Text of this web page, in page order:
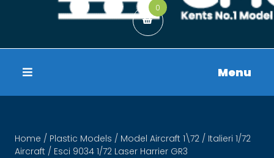
0
Menu
Home / Plastic Models / Model Aircraft 1\72 / Italieri 1/72
Aircraft / Esci 9034 1/72 Laser Harrier GR3